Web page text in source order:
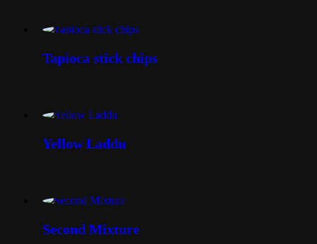
Tapioca stick chips
Yellow Laddu
Second Mixture